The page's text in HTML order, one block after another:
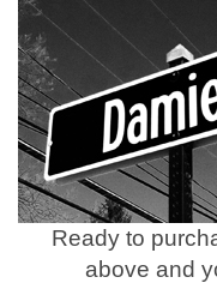
Ready to
above and